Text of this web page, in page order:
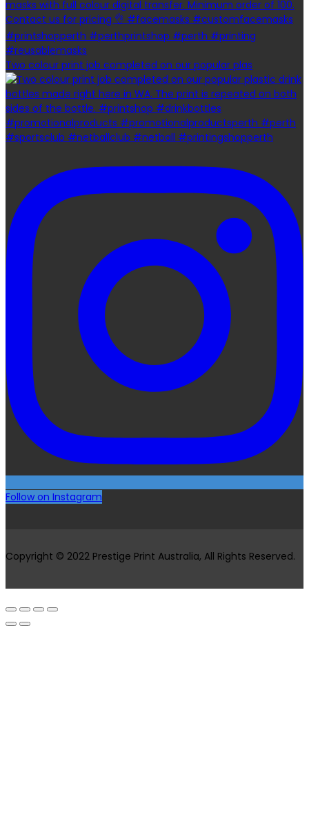
Two colour print job completed on our popular plas
Follow on Instagram
Copyright © 2022 Prestige Print Australia, All Rights Reserved.